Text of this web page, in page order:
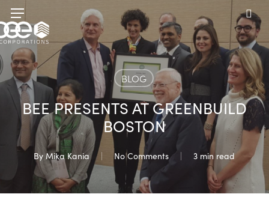
Skip
to
main
content
Menu
BLOG
BEE PRESENTS AT GREENBUILD
BOSTON
By Mika Kania No Comments 3 min read